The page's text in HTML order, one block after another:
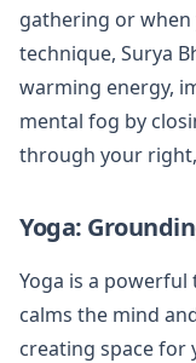
gathering or
technique, Surya
warming energy,
mental fog by
through your
Yoga:
Yoga is a
calms the mind
creating space for